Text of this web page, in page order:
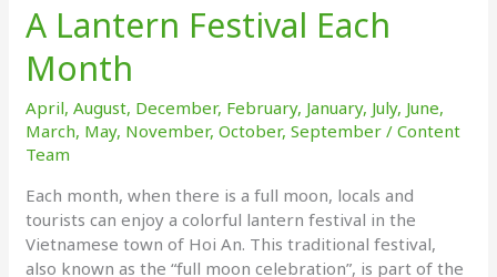
A Lantern Festival Each
Month
April,August, December, February, January, July, June,
March, May, November,October,September /Content
Team
Each month, when there is a full moon, locals and
tourists can enjoy a colorful lantern festival in the
Vietnamese town of Hoi An. This traditional festival,
also known as the “full moon celebration”, is part of the